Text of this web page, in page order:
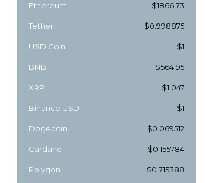
Ethereum $1866.73
Tether $0.998875
USD Coin $1
BNB $564.95
XRP $1.047
Binance USD $1
Dogecoin $0.069512
Cardano $0.155784
Polygon $0.715388